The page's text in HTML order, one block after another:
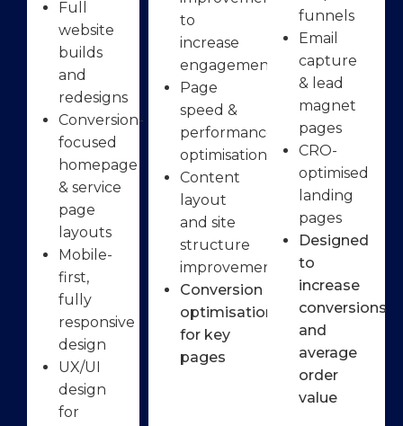
Full
website
builds
and
redesigns
Conversion-
focused
homepage
& service
page
layouts
Mobile-
first,
fully
responsive
design
UX/UI
design
for
to
increase
engagement
Page
speed &
performance
optimisation
Content
layout
and site
structure
improvements
Conversion
optimisation
for key
pages
funnels
Email
capture
& lead
magnet
pages
CRO-
optimised
landing
pages
Designed
to
increase
conversions
and
average
order
value